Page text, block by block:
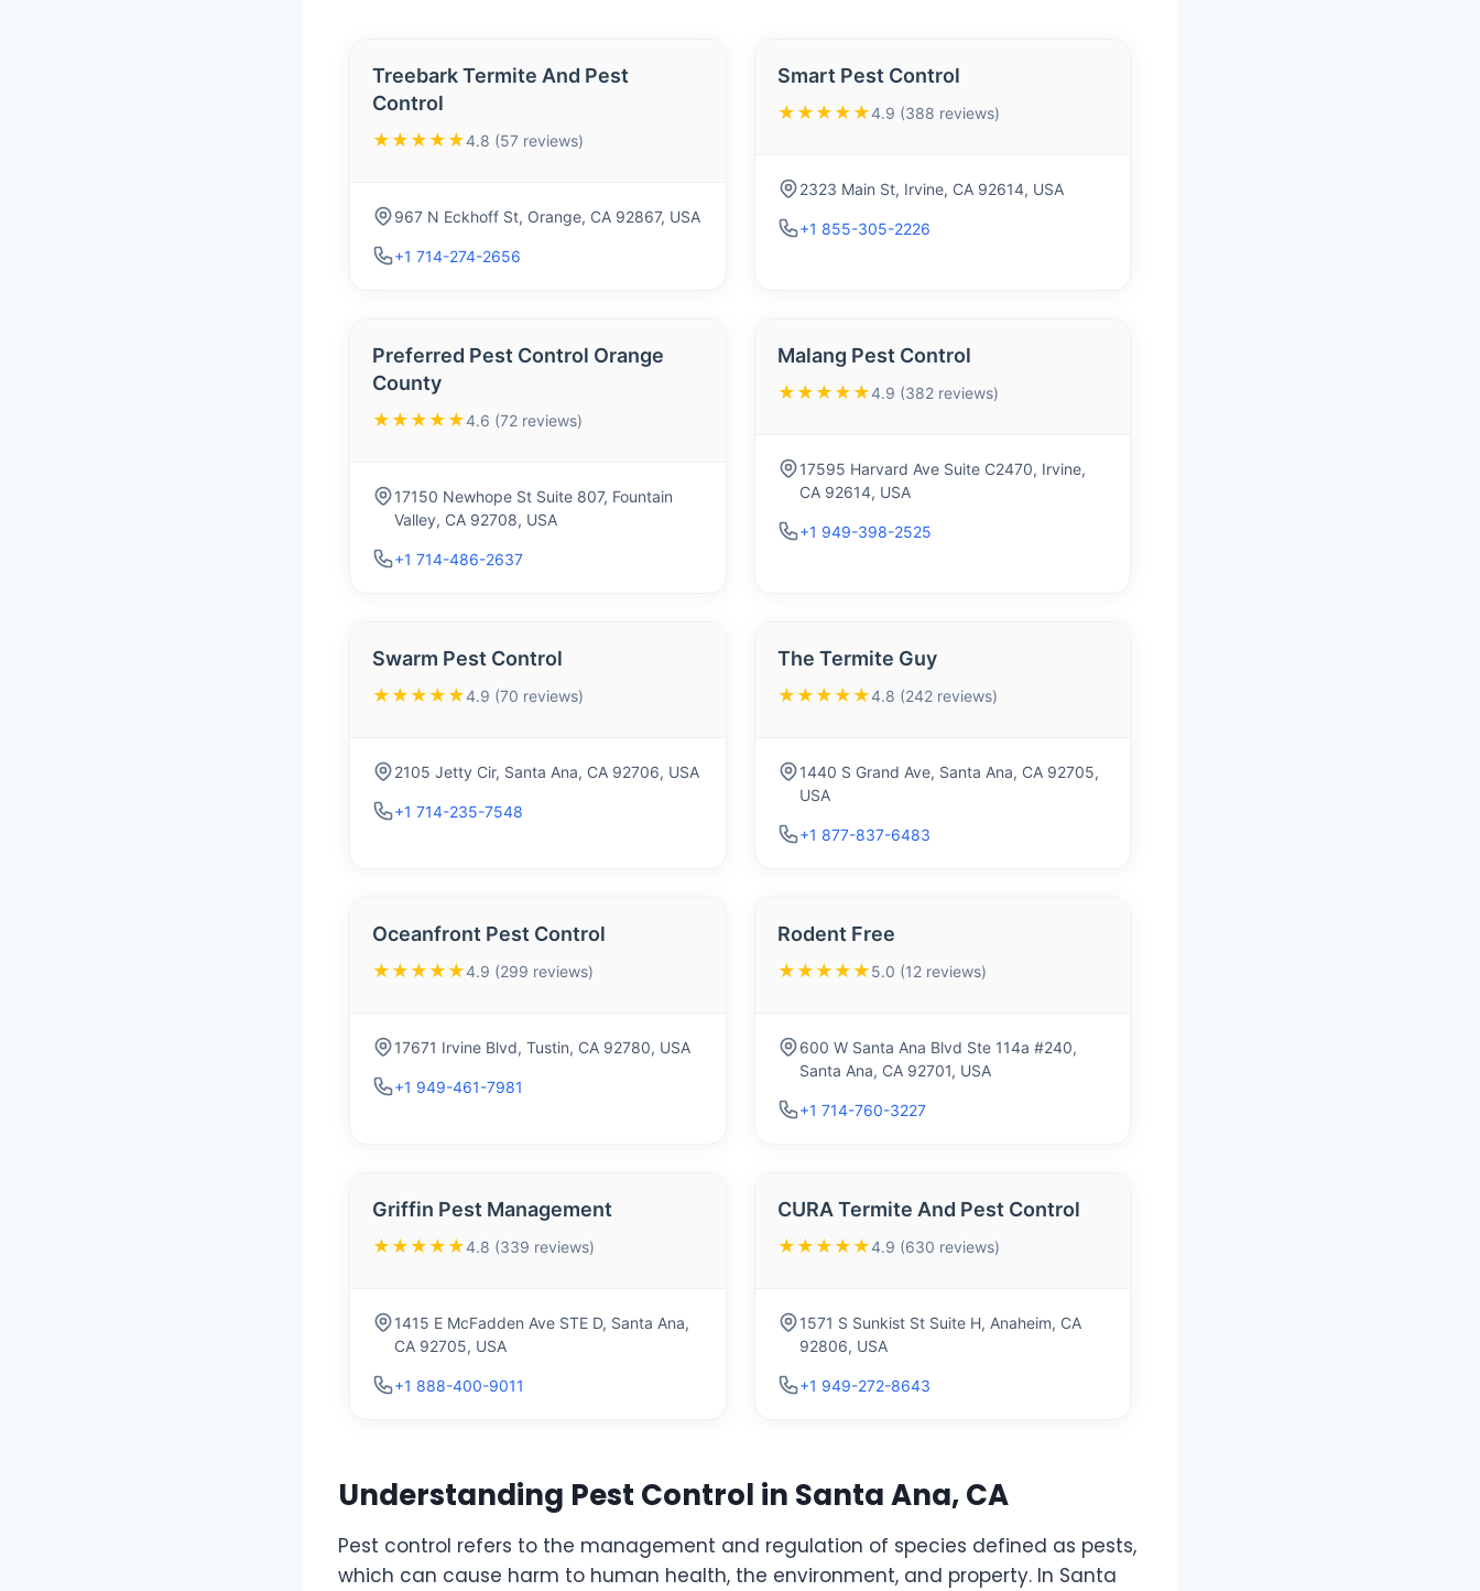
Treebark Termite And Pest
Control
★★★★★4.8 (57 reviews)
967 N Eckhoff St, Orange, CA 92867, USA
+1 714-274-2656
Smart Pest Control
★★★★★4.9 (388 reviews)
2323 Main St, Irvine, CA 92614, USA
+1 855-305-2226
Preferred Pest Control Orange
County
★★★★★4.6 (72 reviews)
17150 Newhope St Suite 807, Fountain
Valley, CA 92708, USA
+1 714-486-2637
Malang Pest Control
★★★★★4.9 (382 reviews)
17595 Harvard Ave Suite C2470, Irvine,
CA 92614, USA
+1 949-398-2525
Swarm Pest Control
★★★★★4.9 (70 reviews)
2105 Jetty Cir, Santa Ana, CA 92706, USA
+1 714-235-7548
The Termite Guy
★★★★★4.8 (242 reviews)
1440 S Grand Ave, Santa Ana, CA 92705,
USA
+1 877-837-6483
Oceanfront Pest Control
★★★★★4.9 (299 reviews)
17671 Irvine Blvd, Tustin, CA 92780, USA
+1 949-461-7981
Rodent Free
★★★★★5.0 (12 reviews)
600 W Santa Ana Blvd Ste 114a #240,
Santa Ana, CA 92701, USA
+1 714-760-3227
Griffin Pest Management
★★★★★4.8 (339 reviews)
1415 E McFadden Ave STE D, Santa Ana,
CA 92705, USA
+1 888-400-9011
CURA Termite And Pest Control
★★★★★4.9 (630 reviews)
1571 S Sunkist St Suite H, Anaheim, CA
92806, USA
+1 949-272-8643
Understanding Pest Control in Santa Ana, CA
Pest control refers to the management and regulation of species defined as pests,
which can cause harm to human health, the environment, and property. In Santa